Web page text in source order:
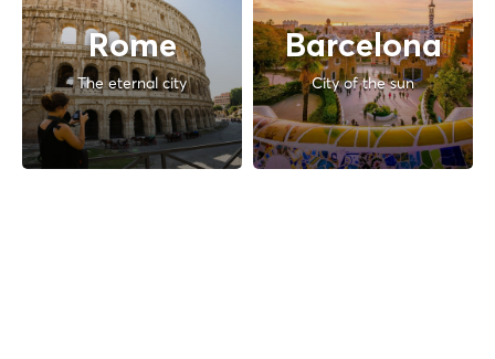
Rome
The eternal city
Barcelona
City of the sun